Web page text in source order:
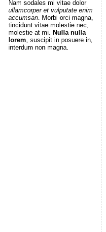
Nam sodales mi vitae dolor
ullamcorper et vulputate enim
accumsan. Morbi orci magna,
tincidunt vitae molestie nec,
molestie at mi. Nulla nulla
lorem, suscipit in posuere in,
interdum non magna.